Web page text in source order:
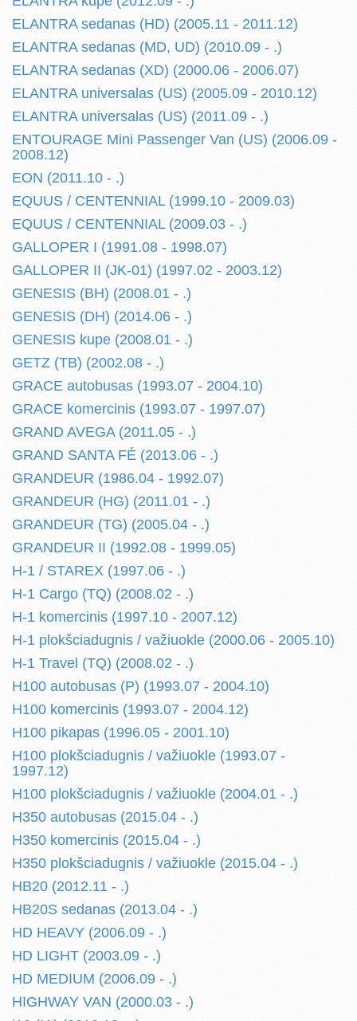
ELANTRA sedanas (HD) (2005.11 - 2011.12)
ELANTRA sedanas (MD, UD) (2010.09 - .)
ELANTRA sedanas (XD) (2000.06 - 2006.07)
ELANTRA universalas (US) (2005.09 - 2010.12)
ELANTRA universalas (US) (2011.09 - .)
ENTOURAGE Mini Passenger Van (US) (2006.09 -
2008.12)
EON (2011.10 - .)
EQUUS / CENTENNIAL (1999.10 - 2009.03)
EQUUS / CENTENNIAL (2009.03 - .)
GALLOPER I (1991.08 - 1998.07)
GALLOPER II (JK-01) (1997.02 - 2003.12)
GENESIS (BH) (2008.01 - .)
GENESIS (DH) (2014.06 - .)
GENESIS kupe (2008.01 - .)
GETZ (TB) (2002.08 - .)
GRACE autobusas (1993.07 - 2004.10)
GRACE komercinis (1993.07 - 1997.07)
GRAND AVEGA (2011.05 - .)
GRAND SANTA FÉ (2013.06 - .)
GRANDEUR (1986.04 - 1992.07)
GRANDEUR (HG) (2011.01 - .)
GRANDEUR (TG) (2005.04 - .)
GRANDEUR II (1992.08 - 1999.05)
H-1 / STAREX (1997.06 - .)
H-1 Cargo (TQ) (2008.02 - .)
H-1 komercinis (1997.10 - 2007.12)
H-1 plokšciadugnis / važiuokle (2000.06 - 2005.10)
H-1 Travel (TQ) (2008.02 - .)
H100 autobusas (P) (1993.07 - 2004.10)
H100 komercinis (1993.07 - 2004.12)
H100 pikapas (1996.05 - 2001.10)
H100 plokšciadugnis / važiuokle (1993.07 -
1997.12)
H100 plokšciadugnis / važiuokle (2004.01 - .)
H350 autobusas (2015.04 - .)
H350 komercinis (2015.04 - .)
H350 plokšciadugnis / važiuokle (2015.04 - .)
HB20 (2012.11 - .)
HB20S sedanas (2013.04 - .)
HD HEAVY (2006.09 - .)
HD LIGHT (2003.09 - .)
HD MEDIUM (2006.09 - .)
HIGHWAY VAN (2000.03 - .)